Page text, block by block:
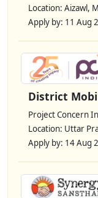
Location: Aizawl,
Apply by: 11 Aug
District
Project Concern
Location: Uttar
Apply by: 14 Aug